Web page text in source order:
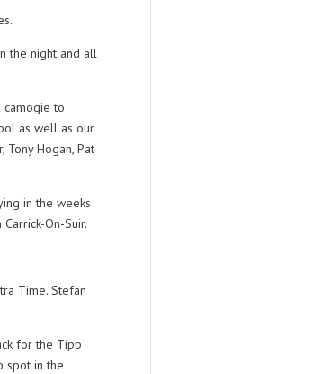
the night and all
camogie to
as well as our
Hogan, Pat
in the weeks
On-Suir.
Time. Stefan
for the Tipp
spot in the